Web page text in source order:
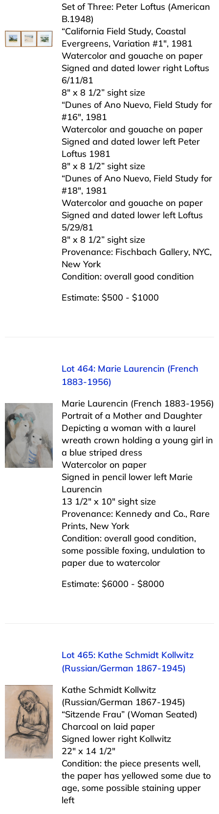
Set of Three: Peter Loftus (American
B.1948)
“California Field Study, Coastal
Evergreens, Variation #1″, 1981
Watercolor and gouache on paper
Signed and dated lower right Loftus
6/11/81
8″ x 8 1/2” sight size
“Dunes of Ano Nuevo, Field Study for
#16″, 1981
Watercolor and gouache on paper
Signed and dated lower left Peter
Loftus 1981
8″ x 8 1/2” sight size
“Dunes of Ano Nuevo, Field Study for
#18″, 1981
Watercolor and gouache on paper
Signed and dated lower left Loftus
5/29/81
8″ x 8 1/2” sight size
Provenance: Fischbach Gallery, NYC,
New York
Condition: overall good condition
Estimate: $500 - $1000
Lot 464: Marie Laurencin (French
1883-1956)
Marie Laurencin (French 1883-1956)
Portrait of a Mother and Daughter
Depicting a woman with a laurel
wreath crown holding a young girl in
a blue striped dress
Watercolor on paper
Signed in pencil lower left Marie
Laurencin
13 1/2″ x 10″ sight size
Provenance: Kennedy and Co., Rare
Prints, New York
Condition: overall good condition,
some possible foxing, undulation to
paper due to watercolor
Estimate: $6000 - $8000
Lot 465: Kathe Schmidt Kollwitz
(Russian/German 1867-1945)
Kathe Schmidt Kollwitz
(Russian/German 1867-1945)
“Sitzende Frau” (Woman Seated)
Charcoal on laid paper
Signed lower right Kollwitz
22″ x 14 1/2″
Condition: the piece presents well,
the paper has yellowed some due to
age, some possible staining upper
left